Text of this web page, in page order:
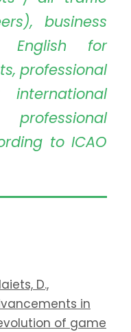
business
English for
professional
to ICAO
D.,
in
of game